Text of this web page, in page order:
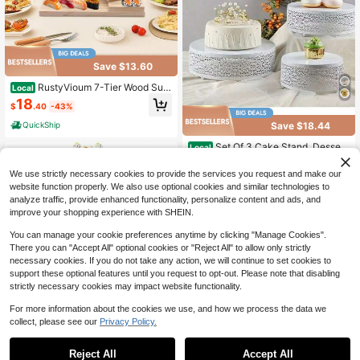
Save $13.60
Local RustyVioum 7-Tier Wood Sus
hi Tower, Countertop Staircase Jap
anese Sushi Plate Rotating Steps S
ushi Serving Tray, Decorative Sushi
Display Stand Plate Dish For Party
$18.40 -43%
QuickShip
Save $47.12
Local 8Pcs Gold Cake Stand Set, 1
4 Inch Round Metal Cake Stand Wit
h 50lb Capacity, Candy Fruit Displa
High Repeat Customers
Save $18.44
Local Set Of 3 Cake Stand, Dessert
Display Cupcake Stands, Round M
etal Cake Stands, Cupcake Pastry
Candy Display Plate For Wedding, E
vent, Birthday Party,Festival Celebr
ations,Chrismas Celebration,Cake
Decorations
22
0
We use strictly necessary cookies to provide the services you request and make our
website function properly. We also use optional cookies and similar technologies to
analyze traffic, provide enhanced functionality, personalize content and ads, and
improve your shopping experience with SHEIN.
You can manage your cookie preferences anytime by clicking "Manage Cookies".
There you can "Accept All" optional cookies or "Reject All" to allow only strictly
necessary cookies. If you do not take any action, we will continue to set cookies to
support these optional features until you request to opt-out. Please note that disabling
strictly necessary cookies may impact website functionality.
For more information about the cookies we use, and how we process the data we
collect, please see our Privacy Policy.
Reject All Accept All